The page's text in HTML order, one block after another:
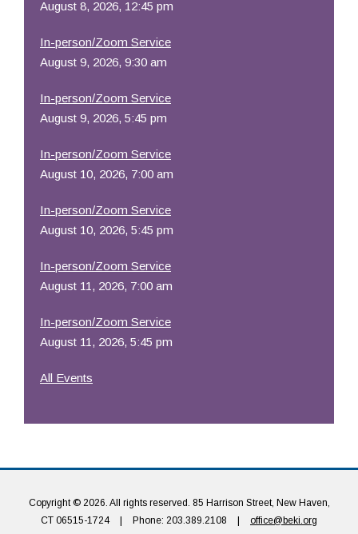
August 8, 2026, 12:45 pm
In-person/Zoom Service
August 9, 2026, 9:30 am
In-person/Zoom Service
August 9, 2026, 5:45 pm
In-person/Zoom Service
August 10, 2026, 7:00 am
In-person/Zoom Service
August 10, 2026, 5:45 pm
In-person/Zoom Service
August 11, 2026, 7:00 am
In-person/Zoom Service
August 11, 2026, 5:45 pm
All Events
Copyright © 2026. All rights reserved. 85 Harrison Street, New Haven,
CT 06515-1724
Phone: 203.389.2108 office@beki.org